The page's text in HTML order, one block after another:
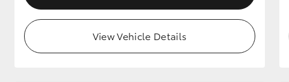
View Vehicle Details